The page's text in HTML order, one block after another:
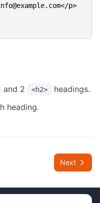
p>
and 2 <h2>
headings.
heading.
Next